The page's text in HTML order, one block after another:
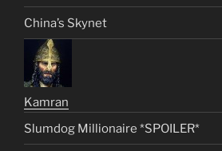
China’s Skynet
Kamran
Slumdog Millionaire *SPOILER*